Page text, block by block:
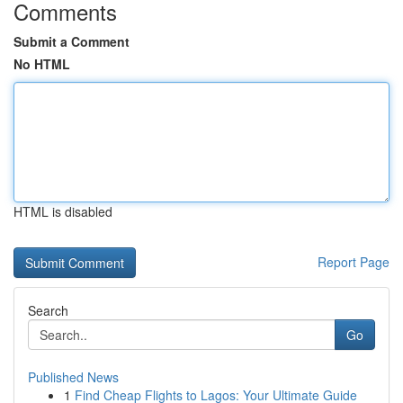
Comments
Submit a Comment
No HTML
HTML is disabled
Report Page
Search
Go
Published News
1 Find Cheap Flights to Lagos: Your Ultimate Guide